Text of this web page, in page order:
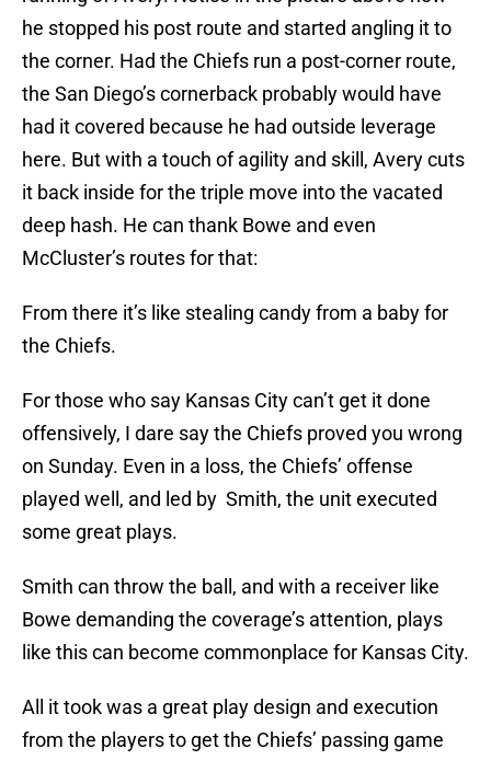
he stopped his post route and started angling it to
the corner. Had the Chiefs run a post-corner route,
the San Diego’s cornerback probably would have
had it covered because he had outside leverage
here. But with a touch of agility and skill, Avery cuts
it back inside for the triple move into the vacated
deep hash. He can thank Bowe and even
McCluster’s routes for that:
From there it’s like stealing candy from a baby for
the Chiefs.
For those who say Kansas City can’t get it done
offensively, I dare say the Chiefs proved you wrong
on Sunday. Even in a loss, the Chiefs’ offense
played well, and led by Smith, the unit executed
some great plays.
Smith can throw the ball, and with a receiver like
Bowe demanding the coverage’s attention, plays
like this can become commonplace for Kansas City.
All it took was a great play design and execution
from the players to get the Chiefs’ passing game